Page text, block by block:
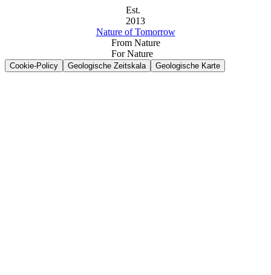
Est.
2013
Nature of Tomorrow
From Nature
For Nature
Cookie-Policy Geologische Zeitskala Geologische Karte